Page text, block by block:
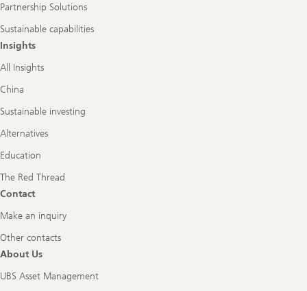
Partnership Solutions
Sustainable capabilities
Insights
All Insights
China
Sustainable investing
Alternatives
Education
The Red Thread
Contact
Make an inquiry
Other contacts
About Us
UBS Asset Management